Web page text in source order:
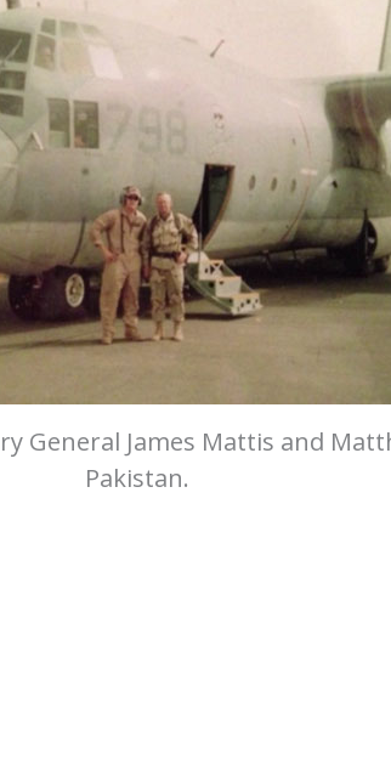
General James Mattis and
Pakistan.